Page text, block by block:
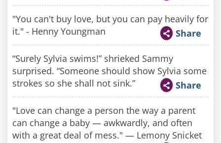
"You can't buy love, but you can pay heavily for
it." - Henny Youngman
Share
“Surely Sylvia swims!” shrieked Sammy
surprised. “Someone should show Sylvia some
strokes so she shall not sink.”
Share
"Love can change a person the way a parent
can change a baby — awkwardly, and often
with a great deal of mess." — Lemony Snicket